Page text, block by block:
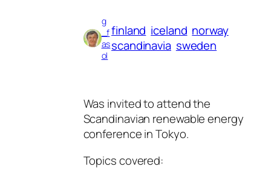
g
_f
as
ol
finland iceland norway
scandinavia sweden
Was invited to attend the
Scandinavian renewable energy
conference in Tokyo.
Topics covered: